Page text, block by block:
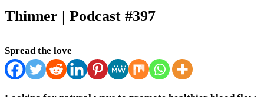
Thinner | Podcast #397
Spread the love